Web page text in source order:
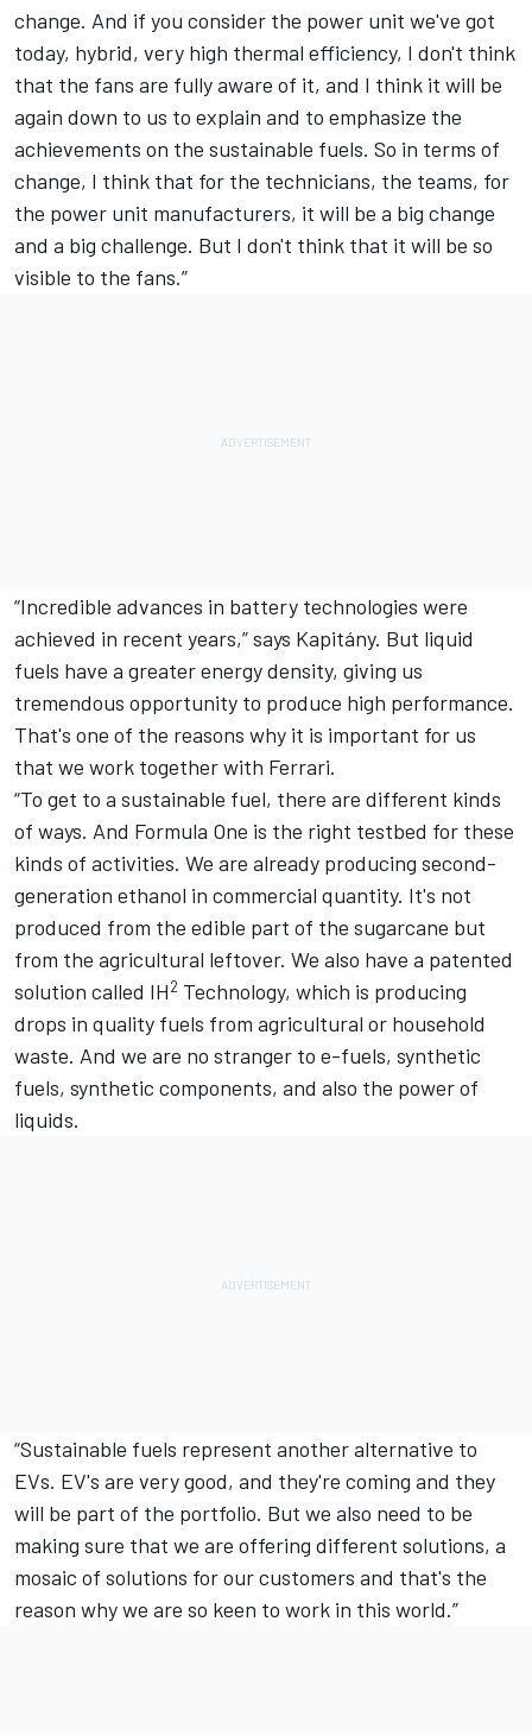
change. And if you consider the power unit we've got
today, hybrid, very high thermal efficiency, I don't think
that the fans are fully aware of it, and I think it will be
again down to us to explain and to emphasize the
achievements on the sustainable fuels. So in terms of
change, I think that for the technicians, the teams, for
the power unit manufacturers, it will be a big change
and a big challenge. But I don't think that it will be so
visible to the fans.”
“Incredible advances in battery technologies were
achieved in recent years,” says Kapitány. But liquid
fuels have a greater energy density, giving us
tremendous opportunity to produce high performance.
That's one of the reasons why it is important for us
that we work together with Ferrari.
“To get to a sustainable fuel, there are different kinds
of ways. And Formula One is the right testbed for these
kinds of activities. We are already producing second-
generation ethanol in commercial quantity. It's not
produced from the edible part of the sugarcane but
from the agricultural leftover. We also have a patented
solution called IH2 Technology, which is producing
drops in quality fuels from agricultural or household
waste. And we are no stranger to e-fuels, synthetic
fuels, synthetic components, and also the power of
liquids.
“Sustainable fuels represent another alternative to
EVs. EV's are very good, and they're coming and they
will be part of the portfolio. But we also need to be
making sure that we are offering different solutions, a
mosaic of solutions for our customers and that's the
reason why we are so keen to work in this world.”